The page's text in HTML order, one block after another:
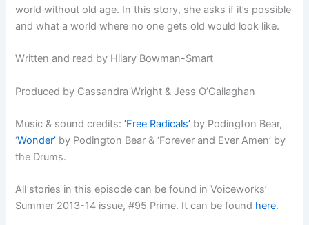
world without old age. In this story, she asks if it’s possible
and what a world where no one gets old would look like.
Written and read by Hilary Bowman-Smart
Produced by Cassandra Wright & Jess O’Callaghan
Music & sound credits:‘Free Radicals’ by Podington Bear,
‘Wonder’ by Podington Bear & ‘Forever and Ever Amen’ by
the Drums.
All stories in this episode can be found in Voiceworks’
Summer 2013-14 issue, #95 Prime. It can be found here.